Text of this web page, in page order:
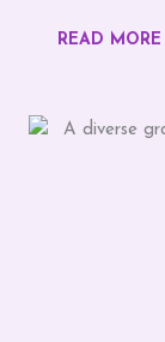
READ MORE